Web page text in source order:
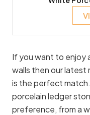
If you want to enjoy
walls then our latest
is the perfect
porcelain ledger
preference, from a